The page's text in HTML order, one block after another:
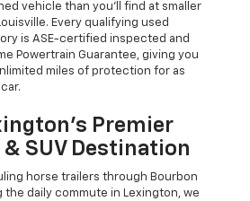
vehicle than you’ll find at smaller
Every qualifying used
is ASE-certified inspected and
Powertrain Guarantee, giving you
miles of protection for as
Premier
& SUV Destination
horse trailers through Bourbon
the daily commute in Lexington, we